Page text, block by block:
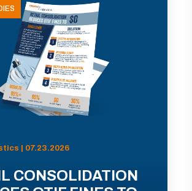
| 07.23.2026
CONSOLIDATION